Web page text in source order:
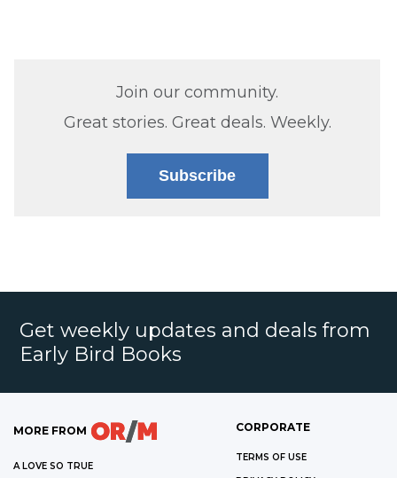
Join our community.
Great stories. Great deals. Weekly.
Subscribe
Get weekly updates and deals from
Early Bird Books
MORE FROM
A LOVE SO TRUE
CORPORATE
TERMS OF USE